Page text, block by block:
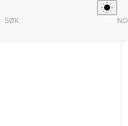
SØK NO